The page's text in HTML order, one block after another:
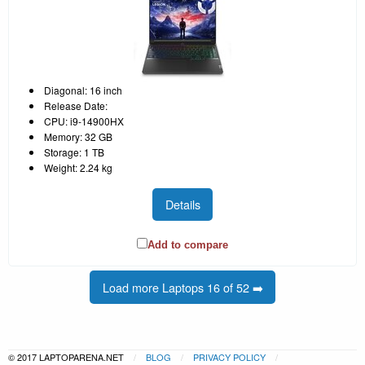
Diagonal: 16 inch
Release Date:
CPU: i9-14900HX
Memory: 32 GB
Storage: 1 TB
Weight: 2.24 kg
Details
Add to compare
Load more Laptops 16 of 52 ➡️
© 2017 LAPTOPARENA.NET BLOG
PRIVACY POLICY